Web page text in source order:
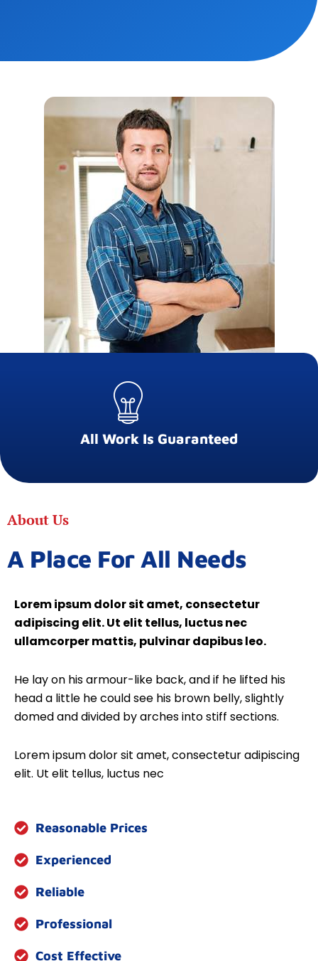
All Work Is Guaranteed
About Us
A Place For All Needs
Lorem ipsum dolor sit amet, consectetur
adipiscing elit. Ut elit tellus, luctus nec
ullamcorper mattis, pulvinar dapibus leo.
He lay on his armour-like back, and if he lifted his
head a little he could see his brown belly, slightly
domed and divided by arches into stiff sections.
Lorem ipsum dolor sit amet, consectetur adipiscing
elit. Ut elit tellus, luctus nec
Reasonable Prices
Experienced
Reliable
Professional
Cost Effective